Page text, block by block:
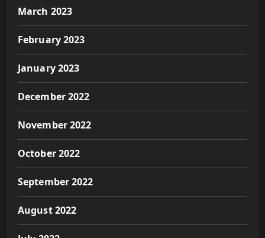
March 2023
February 2023
January 2023
December 2022
November 2022
October 2022
September 2022
August 2022